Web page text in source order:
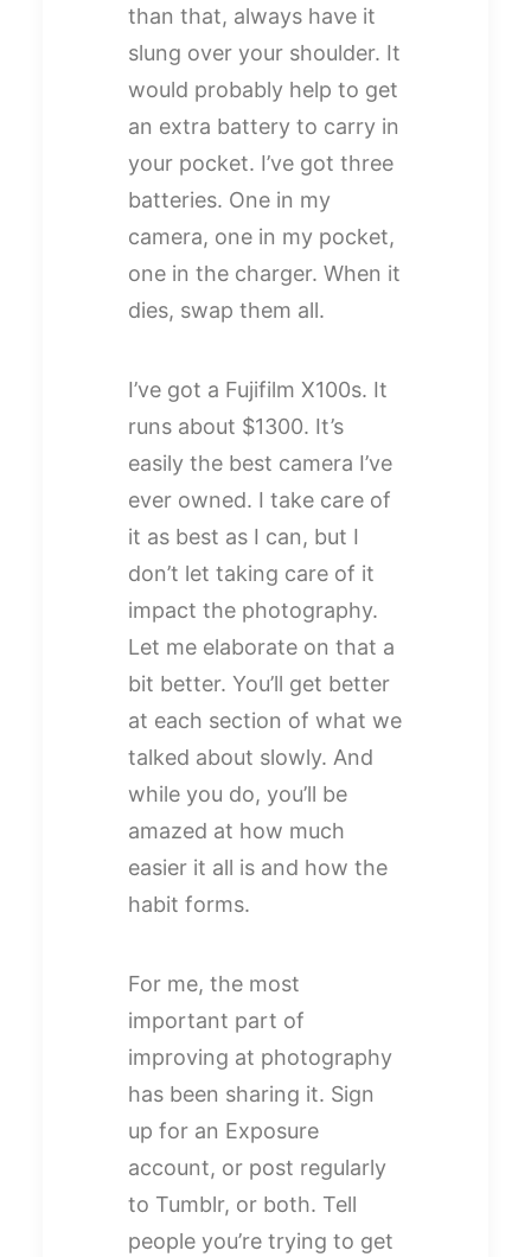
than that, always have it
slung over your shoulder. It
would probably help to get
an extra battery to carry in
your pocket. I’ve got three
batteries. One in my
camera, one in my pocket,
one in the charger. When it
dies, swap them all.
I’ve got a Fujifilm X100s. It
runs about $1300. It’s
easily the best camera I’ve
ever owned. I take care of
it as best as I can, but I
don’t let taking care of it
impact the photography.
Let me elaborate on that a
bit better. You’ll get better
at each section of what we
talked about slowly. And
while you do, you’ll be
amazed at how much
easier it all is and how the
habit forms.
For me, the most
important part of
improving at photography
has been sharing it. Sign
up for an Exposure
account, or post regularly
to Tumblr, or both. Tell
people you’re trying to get